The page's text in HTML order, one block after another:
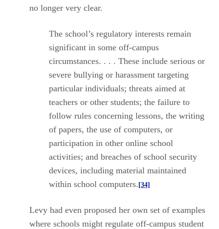
no longer very clear.
The school’s regulatory interests remain
significant in some off-campus
circumstances. . . . These include serious or
severe bullying or harassment targeting
particular individuals; threats aimed at
teachers or other students; the failure to
follow rules concerning lessons, the writing
of papers, the use of computers, or
participation in other online school
activities; and breaches of school security
devices, including material maintained
within school computers. [34]
Levy had even proposed her own set of examples
where schools might regulate off-campus student